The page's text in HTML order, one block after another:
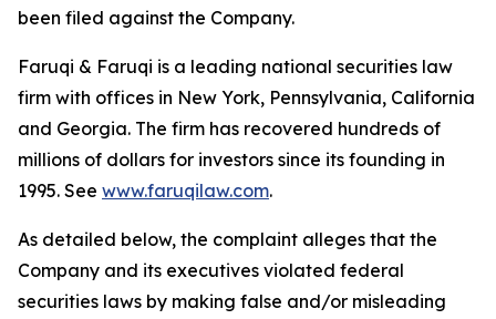
been filed against the Company.
Faruqi & Faruqi is a leading national securities law
firm with offices in New York, Pennsylvania, California
and Georgia. The firm has recovered hundreds of
millions of dollars for investors since its founding in
1995. See www.faruqilaw.com.
As detailed below, the complaint alleges that the
Company and its executives violated federal
securities laws by making false and/or misleading